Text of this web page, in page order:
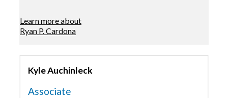
Learn more about
Ryan P. Cardona
Kyle Auchinleck
Associate